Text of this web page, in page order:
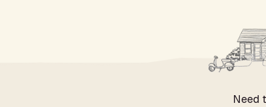
Need